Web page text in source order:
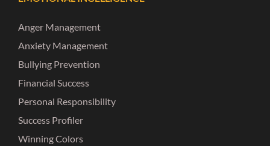
Anger Management
Anxiety Management
Bullying Prevention
Financial Success
Personal Responsibility
Success Profiler
Winning Colors